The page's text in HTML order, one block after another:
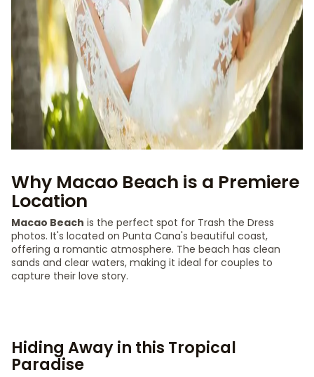
Why Macao Beach is a Premiere
Location
Macao Beach is the perfect spot for Trash the Dress
photos. It's located on Punta Cana's beautiful coast,
offering a romantic atmosphere. The beach has clean
sands and clear waters, making it ideal for couples to
capture their love story.
Hiding Away in this Tropical
Paradise